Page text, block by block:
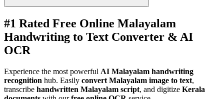
#1 Rated Free Online Malayalam
Handwriting to Text Converter & AI
OCR
Experience the most powerful AI Malayalam handwriting
recognition hub. Easily convert Malayalam image to text,
transcribe handwritten Malayalam script, and digitize Kerala